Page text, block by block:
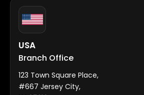
USA
Branch Office
123 Town Square Place,
#667 Jersey City,